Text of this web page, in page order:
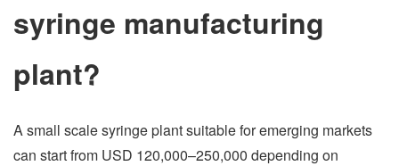
syringe manufacturing
plant?
A small scale syringe plant suitable for emerging markets
can start from USD 120,000–250,000 depending on